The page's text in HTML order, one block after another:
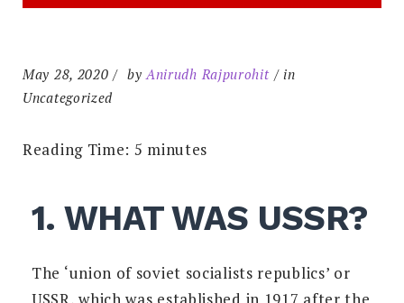
May 28, 2020 byAnirudh Rajpurohit
in
Uncategorized
Reading Time: 5 minutes
1. WHAT WAS USSR?
The ‘union of soviet socialists republics’ or
USSR, which was established in 1917 after the